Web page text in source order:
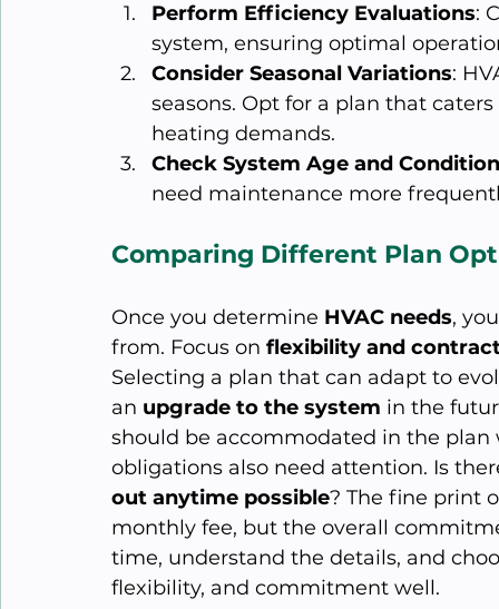
Perform Efficiency Evaluations:
system, ensuring optimal
Consider Seasonal Variations:
seasons. Opt for a plan that
heating demands.
Check System Age and Condition
need maintenance more
Comparing Different Plan
Once you determine HVAC needs,
from. Focus on flexibility and
Selecting a plan that can adapt to
an upgrade to the system in the
should be accommodated in the
obligations also need attention. Is
out anytime possible? The fine print
monthly fee, but the overall
time, understand the details, and
flexibility, and commitment well.